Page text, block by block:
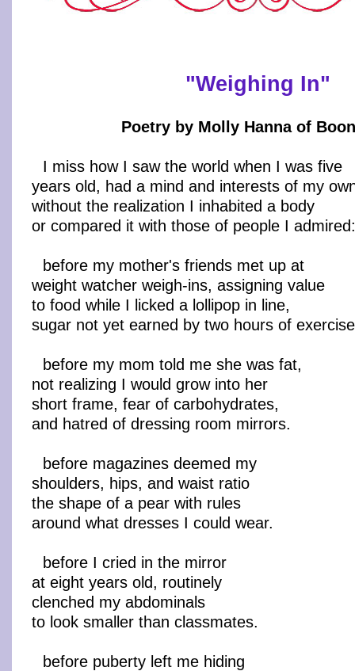
"Weighing In"
Poetry by Molly Hanna of
I miss how I saw the world when I was five
years old, had a mind and interests of my
without the realization I inhabited a body
or compared it with those of people I admired:
before my mother's friends met up at
weight watcher weigh-ins, assigning value
to food while I licked a lollipop in line,
sugar not yet earned by two hours of
before my mom told me she was fat,
not realizing I would grow into her
short frame, fear of carbohydrates,
and hatred of dressing room mirrors.
before magazines deemed my
shoulders, hips, and waist ratio
the shape of a pear with rules
around what dresses I could wear.
before I cried in the mirror
at eight years old, routinely
clenched my abdominals
to look smaller than classmates.
before puberty left me hiding